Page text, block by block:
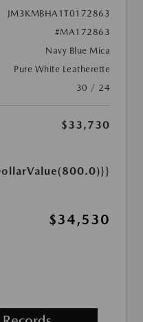
JM3KMBHA1T0172863
#MA172863
Navy Blue Mica
Pure White Leatherette
30 / 24
$33,730
$34,530